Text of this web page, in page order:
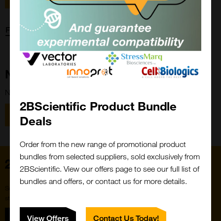
Forgot password?
New Customer?
New to 2BScientific? Create an account using the link below.
Register
2BScientific Product Bundle
Deals
Order from the new range of promotional product
bundles from selected suppliers, sold exclusively from
2BScientific. View our offers page to see our full list of
bundles and offers, or contact us for more details.
View Offers Contact Us Today!
Close
Popup
Sign up